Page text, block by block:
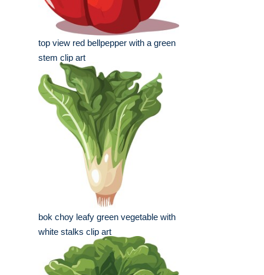
top view red bellpepper with a green
stem clip art
bok choy leafy green vegetable with
white stalks clip art